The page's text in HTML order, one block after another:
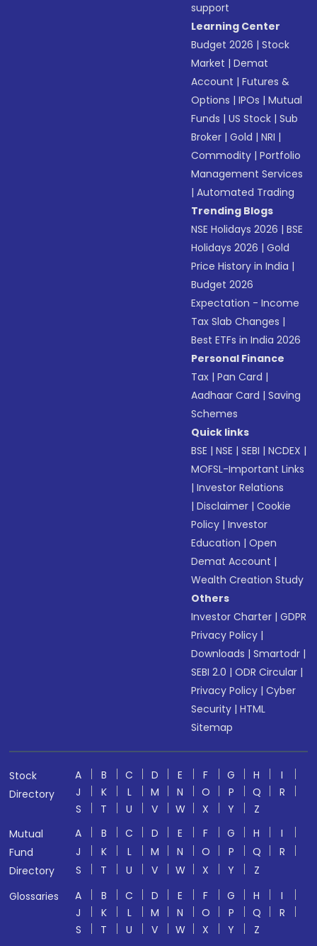
support
Learning Center
Budget 2026 |Stock
Market |Demat
Account |Futures &
Options |IPOs |Mutual
Funds |US Stock |Sub
Broker |Gold |NRI |
Commodity |Portfolio
Management Services
|Automated Trading
Trending Blogs
NSE Holidays 2026 |BSE
Holidays 2026 |Gold
Price History in India |
Budget 2026
Expectation - Income
Tax Slab Changes |
Best ETFs in India 2026
Personal Finance
Tax |Pan Card |
Aadhaar Card |Saving
Schemes
Quick links
BSE |NSE |SEBI |NCDEX |
MOFSL-Important Links
|Investor Relations
|Disclaimer |Cookie
Policy |Investor
Education |Open
Demat Account |
Wealth Creation Study
Others
Investor Charter |GDPR
Privacy Policy |
Downloads |Smartodr |
SEBI 2.0 |ODR Circular |
Privacy Policy |Cyber
Security |HTML
Sitemap
Stock
Directory
A B C D E F G H
I
J
K L M N O P Q
R
S
T U V W X Y
Z
Mutual
Fund
Directory
A B C D E F G H
I
J
K L M N O P Q
R
S
T U V W X Y
Z
Glossaries
A B C D E F G H
I
J
K L M N O P Q
R
S
T U V W X Y
Z